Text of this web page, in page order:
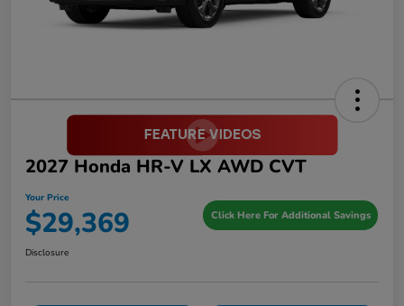
2027 Honda HR-V LX AWD CVT
Your Price
$29,369 Click Here For Additional Savings
Disclosure